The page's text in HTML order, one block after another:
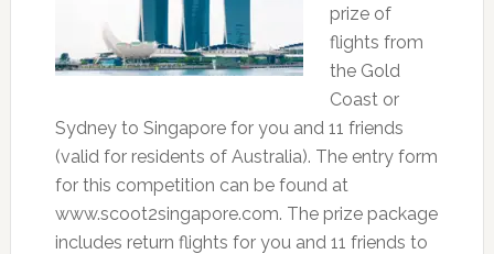
prize of
flights from
the Gold
Coast or
Sydney to Singapore for you and 11 friends
(valid for residents of Australia). The entry form
for this competition can be found at
www.scoot2singapore.com. The prize package
includes return flights for you and 11 friends to